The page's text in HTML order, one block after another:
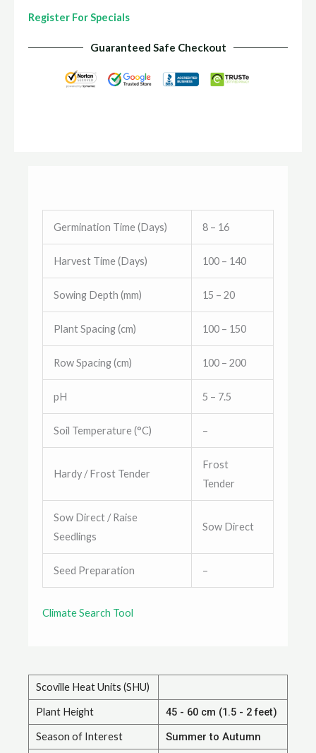
Register For Specials
Guaranteed Safe Checkout
Germination Time (Days) 8 – 16
Harvest Time (Days) 100 – 140
Sowing Depth (mm) 15 – 20
Plant Spacing (cm) 100 – 150
Row Spacing (cm) 100 – 200
pH 5 – 7.5
Soil Temperature (°C) –
Hardy / Frost Tender
Frost
Tender
Sow Direct / Raise
Seedlings
Sow Direct
Seed Preparation –
Climate Search Tool
Scoville Heat Units (SHU)
Plant Height 45 - 60 cm (1.5 - 2 feet)
Season of Interest Summer to Autumn